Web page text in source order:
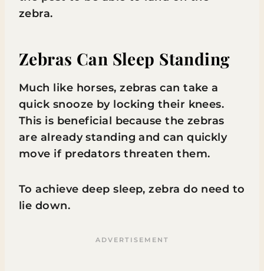
zebra.
Zebras Can Sleep Standing
Much like horses, zebras can take a
quick snooze by locking their knees.
This is beneficial because the zebras
are already standing and can quickly
move if predators threaten them.
To achieve deep sleep, zebra do need to
lie down.